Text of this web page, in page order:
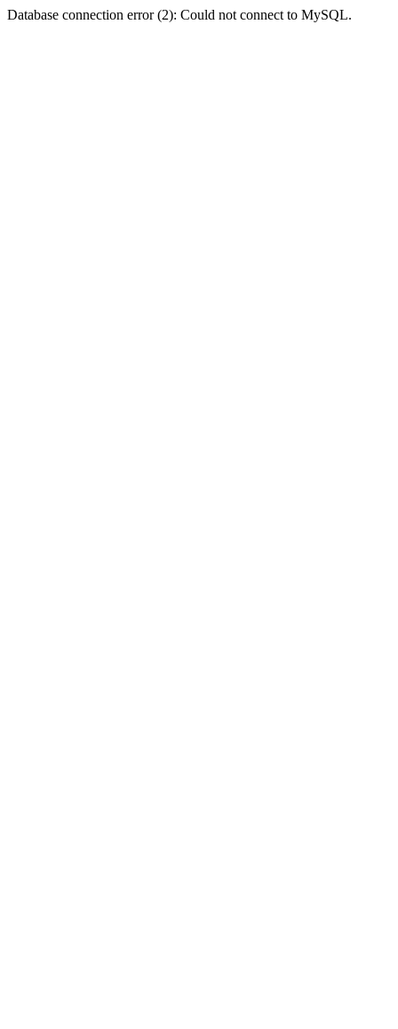
Database connection error (2): Could not connect to MySQL.